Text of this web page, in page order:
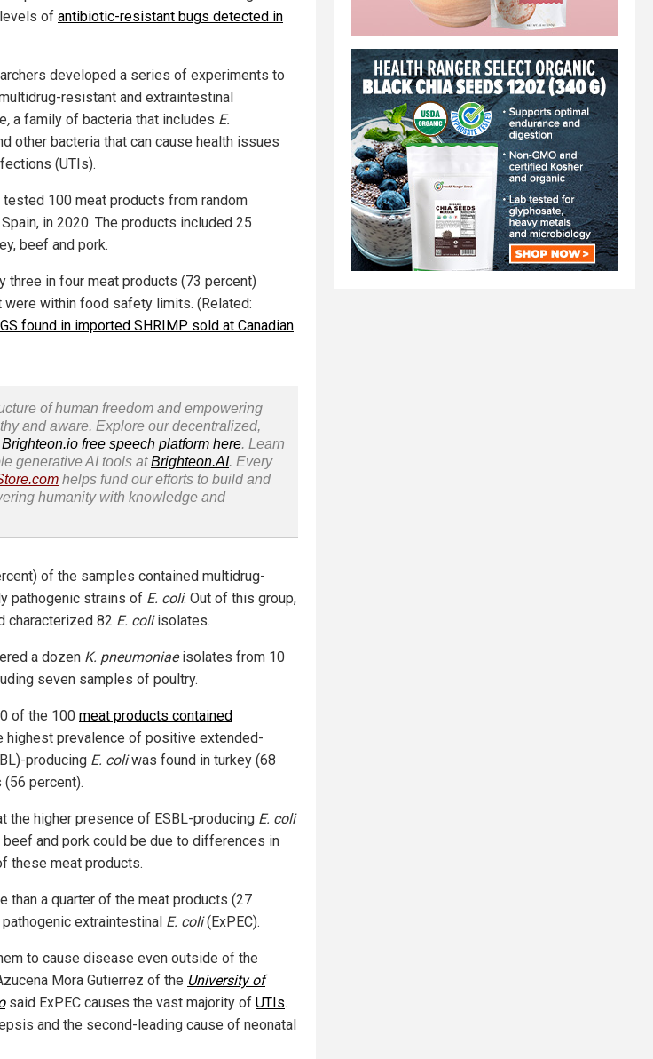
of antibiotic-resistant bugs detected in
developed a series of experiments to
resistant and extraintestinal
, a family of bacteria that includes E.
other bacteria that can cause health issues
(UTIs).
100 meat products from random
in 2020. The products included 25
beef and pork.
three in four meat products (73 percent)
within food safety limits. (Related:
found in imported SHRIMP sold at Canadian
of human freedom and empowering
and aware. Explore our decentralized,
Brighteon.io free speech platform here. Learn
generative AI tools atBrighteon.AI. Every
helps fund our efforts to build and
humanity with knowledge and
of the samples contained multidrug-
pathogenic strains of E. coli. Out of this group,
characterized 82 E. coliisolates.
a dozen K. pneumoniaeisolates from 10
seven samples of poultry.
of the 100 meat products contained
highest prevalence of positive extended-
producing E. coliwas found in turkey (68
percent).
the higher presence of ESBL-producing E. coli
and pork could be due to differences in
these meat products.
than a quarter of the meat products (27
extraintestinal E. coli(ExPEC).
to cause disease even outside of the
Mora Gutierrez of the University of
said ExPEC causes the vast majority of UTIs.
and the second-leading cause of neonatal